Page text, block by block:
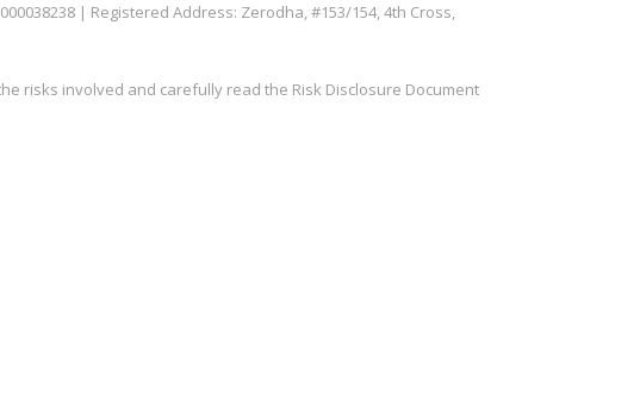
| Registered Address: Zerodha, #153/154, 4th Cross,
risks involved and carefully read the Risk Disclosure Document